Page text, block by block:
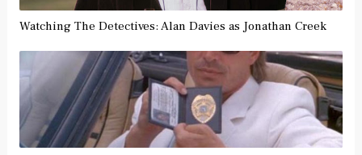
Watching The Detectives: Alan Davies as Jonathan Creek